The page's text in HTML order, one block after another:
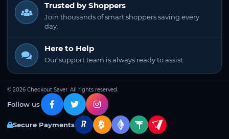
Trusted by Shoppers
Join thousands of smart shoppers saving every
day.
Here to Help
Our support team is always ready to assist.
© 2026 Checkout Saver. All rights reserved.
Follow us
Secure Payments